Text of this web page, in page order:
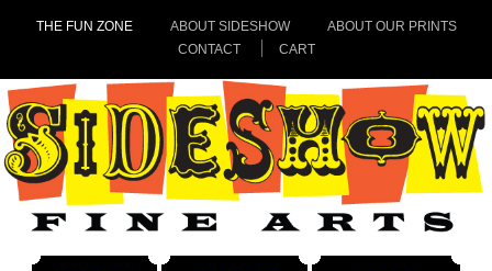
THE FUN ZONE ABOUT SIDESHOW
ABOUT OUR PRINTS
CONTACT
CART